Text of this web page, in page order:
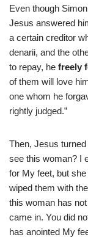
Even though
Jesus answered
a certain creditor
denarii, and the
to repay, he freely
of them will love
one whom he
rightly judged.”
Then, Jesus
see this woman? I
for My feet, but
wiped them with
this woman has
came in. You did
has anointed My